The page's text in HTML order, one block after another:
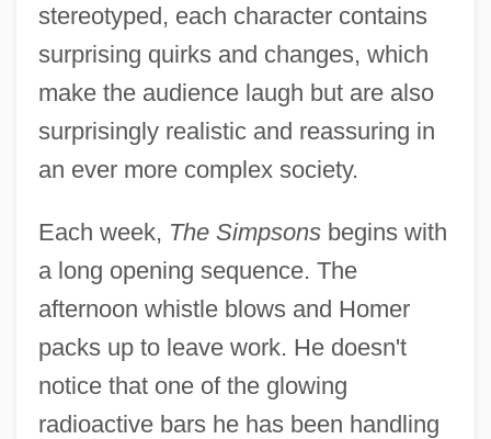
stereotyped, each character contains
surprising quirks and changes, which
make the audience laugh but are also
surprisingly realistic and reassuring in
an ever more complex society.
Each week, The Simpsonsbegins with
a long opening sequence. The
afternoon whistle blows and Homer
packs up to leave work. He doesn't
notice that one of the glowing
radioactive bars he has been handling